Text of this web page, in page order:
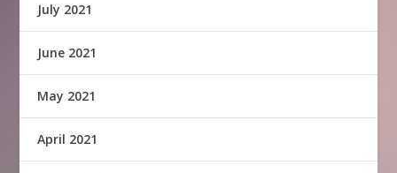
July 2021
June 2021
May 2021
April 2021